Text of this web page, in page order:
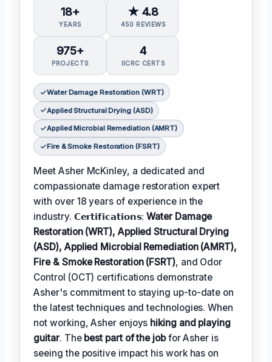
18+
YEARS
★ 4.8
450 REVIEWS
975+
PROJECTS
4
IICRC CERTS
Water Damage Restoration (WRT)
Applied Structural Drying (ASD)
Applied Microbial Remediation (AMRT)
Fire & Smoke Restoration (FSRT)
Meet Asher McKinley, a dedicated and
compassionate damage restoration expert
with over 18 years of experience in the
industry. 𝗖𝗲𝗿𝘁𝗶𝗳𝗶𝗰𝗮𝘁𝗶𝗼𝗻𝘀:Water Damage
Restoration (WRT), Applied Structural Drying
(ASD), Applied Microbial Remediation (AMRT),
Fire & Smoke Restoration (FSRT), and Odor
Control (OCT) certifications demonstrate
Asher's commitment to staying up-to-date on
the latest techniques and technologies. When
not working, Asher enjoys hiking and playing
guitar. The best part of the jobfor Asher is
seeing the positive impact his work has on